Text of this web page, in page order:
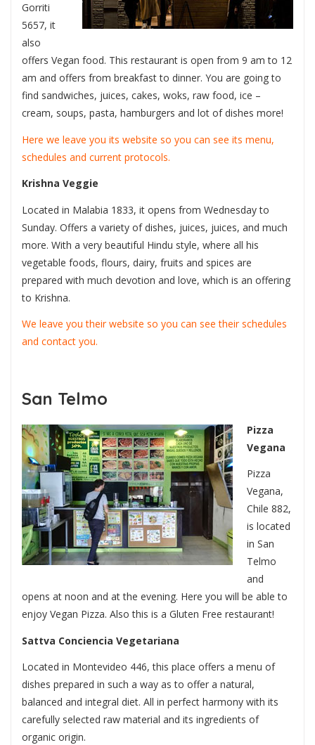
Gorriti
5657, it
also
offers Vegan food. This restaurant is open from 9 am to 12
am and offers from breakfast to dinner. You are going to
find sandwiches, juices, cakes, woks, raw food, ice –
cream, soups, pasta, hamburgers and lot of dishes more!
Here we leave you its website so you can see its menu,
schedules and current protocols.
Krishna Veggie
Located in Malabia 1833, it opens from Wednesday to
Sunday. Offers a variety of dishes, juices, juices, and much
more. With a very beautiful Hindu style, where all his
vegetable foods, flours, dairy, fruits and spices are
prepared with much devotion and love, which is an offering
to Krishna.
We leave you their website so you can see their schedules
and contact you.
San Telmo
Pizza
Vegana
Pizza
Vegana,
Chile 882,
is located
in San
Telmo
and
opens at noon and at the evening. Here you will be able to
enjoy Vegan Pizza. Also this is a Gluten Free restaurant!
Sattva Conciencia Vegetariana
Located in Montevideo 446, this place offers a menu of
dishes prepared in such a way as to offer a natural,
balanced and integral diet. All in perfect harmony with its
carefully selected raw material and its ingredients of
organic origin.